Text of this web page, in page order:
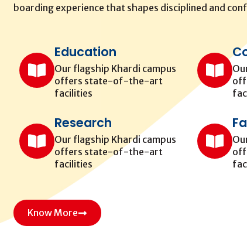
boarding experience that shapes disciplined and
Education
Our flagship Khardi campus
offers state-of-the-art
facilities
Research
Our flagship Khardi campus
offers state-of-the-art
facilities
Know More